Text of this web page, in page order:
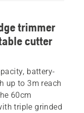
trimmer
cutter
battery-
up to 3m reach
60cm
triple grinded